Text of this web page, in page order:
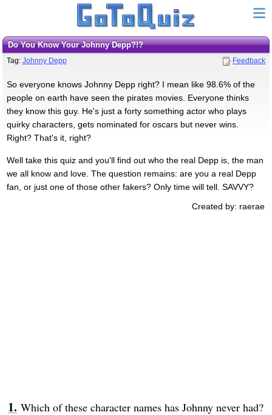
Do You Know Your Johnny Depp?!?
Tag: Johnny Depp Feedback
So everyone knows Johnny Depp right? I mean like 98.6% of the
people on earth have seen the pirates movies. Everyone thinks
they know this guy. He's just a forty something actor who plays
quirky characters, gets nominated for oscars but never wins.
Right? That's it, right?
Well take this quiz and you'll find out who the real Depp is, the man
we all know and love. The question remains: are you a real Depp
fan, or just one of those other fakers? Only time will tell. SAVVY?
Created by: raerae
Which of these character names has Johnny never had?